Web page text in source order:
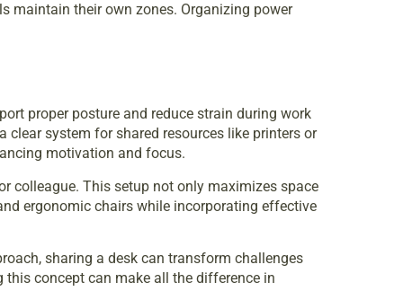
maintain their own zones. Organizing power
proper posture and reduce strain during work
clear system for shared resources like printers or
motivation and focus.
colleague. This setup not only maximizes space
ergonomic chairs while incorporating effective
sharing a desk can transform challenges
concept can make all the difference in